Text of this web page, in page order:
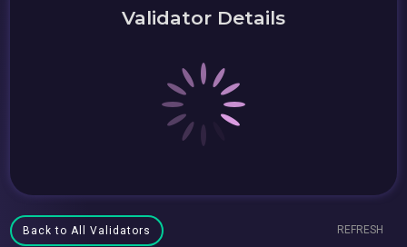
Validator Details
Back to All Validators REFRESH